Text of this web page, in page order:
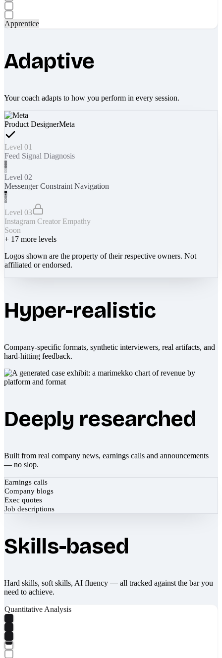
Apprentice
Adaptive
Your coach adapts to how you perform in every session.
Product DesignerMeta
Level 01
Feed Signal Diagnosis
Level 02
Messenger Constraint Navigation
Level 03
Instagram Creator Empathy
Soon
+ 17 more levels
Logos shown are the property of their respective owners. Not
affiliated or endorsed.
Hyper-realistic
Company-specific formats, synthetic interviewers, real artifacts, and
hard-hitting feedback.
Deeply researched
Built from real company news, earnings calls and announcements
— no slop.
Earnings calls
Company blogs
Exec quotes
Job descriptions
Skills-based
Hard skills, soft skills, AI fluency — all tracked against the bar you
need to achieve.
Quantitative Analysis